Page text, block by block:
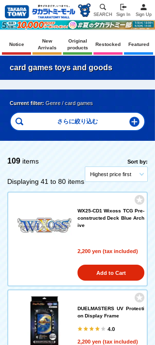
SEARCH Sign In Sign Up
Notice
New
Arrivals
Original
products
Restocked Featured
card games toys and goods
Current filter: Genre / card games
109 items
Displaying 41 to 80 items
Sort by:
Highest price first
WX25-CD1 Wixoss TCG Pre-
constructed Deck Blue Arch
ive
2,200 yen (tax included)
Add to Cart
DUELMASTERS UV Protecti
on Display Frame
4.0
2,200 yen (tax included)